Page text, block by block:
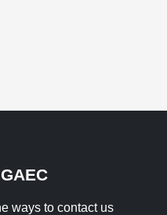
ways to contact us